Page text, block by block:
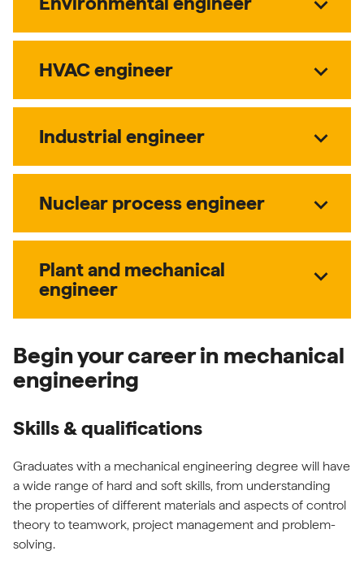
HVAC engineer expand_more
Industrial engineer expand_more
Nuclear process engineer expand_more
Plant and mechanical
engineer
expand_more
Begin your career in mechanical
engineering
Skills & qualifications
Graduates with a mechanical engineering degree will have
a wide range of hard and soft skills, from understanding
the properties of different materials and aspects of control
theory to teamwork, project management and problem-
solving.